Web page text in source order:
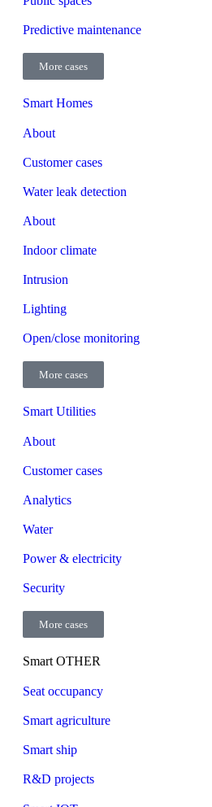
Predictive maintenance
More cases
Smart Homes
About
Customer cases
Water leak detection
About
Indoor climate
Intrusion
Lighting
Open/close monitoring
More cases
Smart Utilities
About
Customer cases
Analytics
Water
Power & electricity
Security
More cases
Smart OTHER
Seat occupancy
Smart agriculture
Smart ship
R&D projects